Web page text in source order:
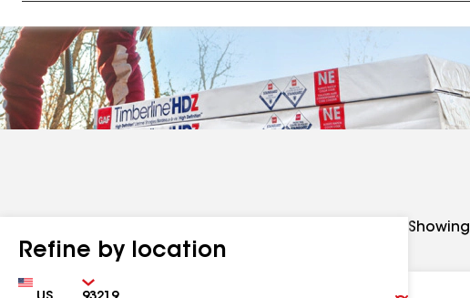
Refine by location
Country Zip
Showing